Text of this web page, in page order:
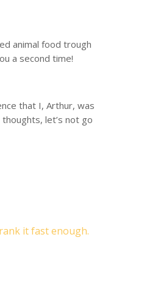
animal food trough
a second time!
that I, Arthur, was
let’s not go
it fast enough.